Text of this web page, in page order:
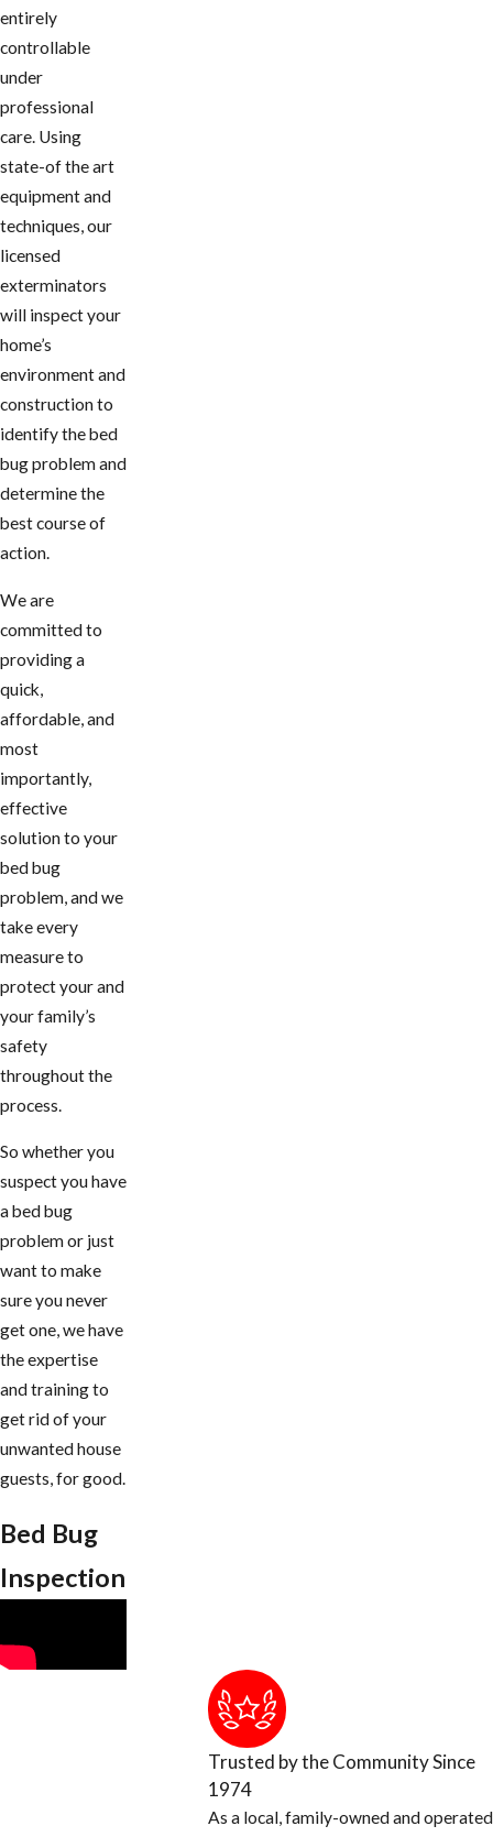
entirely
controllable
under
professional
care. Using
state-of the art
equipment and
techniques, our
licensed
exterminators
will inspect your
home’s
environment and
construction to
identify the bed
bug problem and
determine the
best course of
action.
We are
committed to
providing a
quick,
affordable, and
most
importantly,
effective
solution to your
bed bug
problem, and we
take every
measure to
protect your and
your family’s
safety
throughout the
process.
So whether you
suspect you have
a bed bug
problem or just
want to make
sure you never
get one, we have
the expertise
and training to
get rid of your
unwanted house
guests, for good.
Bed Bug
Inspection
Trusted by the Community Since
1974
As a local, family-owned and operated